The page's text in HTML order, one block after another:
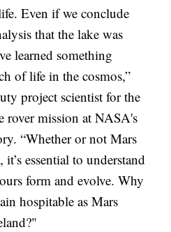
Even if we conclude
that the lake was
learned something
of life in the cosmos,”
project scientist for the
rover mission at NASA's
“Whether or not Mars
essential to understand
form and evolve. Why
hospitable as Mars